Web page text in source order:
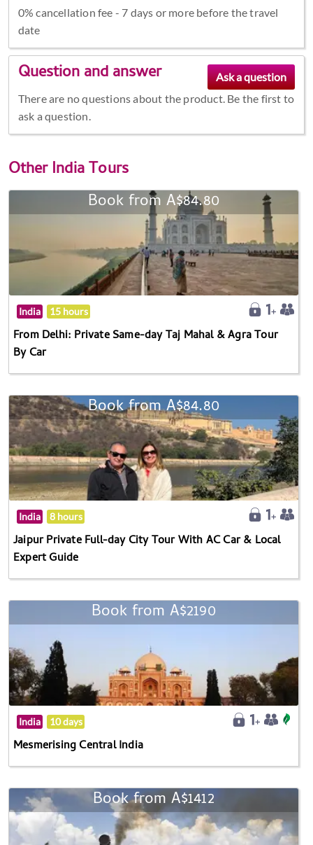
0% cancellation fee - 7 days or more before the travel
date
Question and answer
There are no questions about the product. Be the first to
ask a question.
OtherIndia Tours
Book from A$84.80
India 15 hours
From Delhi: Private Same-day Taj Mahal & Agra Tour
By Car
Book from A$84.80
India 8 hours
Jaipur Private Full-day City Tour With AC Car & Local
Expert Guide
Book from A$2190
India 10 days
Mesmerising Central India
Book from A$1412